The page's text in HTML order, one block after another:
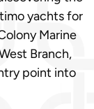
yachts for
Marine
Branch,
point into